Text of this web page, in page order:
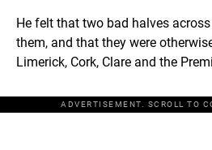
He felt that two bad halves
them, and that they were
Limerick, Cork, Clare and the
ADVERTISEMENT. SCROLL TO